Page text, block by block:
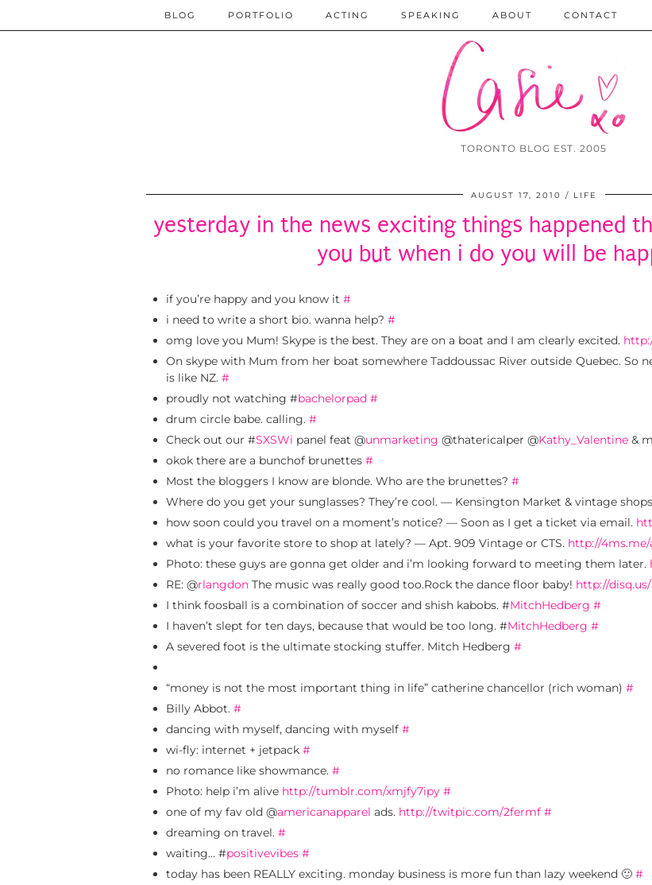
TORONTO BLOG EST. 2005
BLOG PORTFOLIO ACTING SPEAKING ABOUT CONTACT
AUGUST 17, 2010 LIFE
yesterday in the news exciting things happened
you but when i do you will be
if you’re happy and you know it #
i need to write a short bio. wanna help? #
omg love you Mum! Skype is the best. They are on a boat and I am clearly excited.
On skype with Mum from her boat somewhere Taddoussac River outside Quebec. So
is like NZ. #
proudly not watching #bachelorpad #
drum circle babe. calling. #
Check out our #SXSWi panel feat @unmarketing @thatericalper @Kathy_Valentine &
okok there are a bunchof brunettes #
Most the bloggers I know are blonde. Who are the brunettes? #
Where do you get your sunglasses? They’re cool. — Kensington Market & vintage
how soon could you travel on a moment’s notice? — Soon as I get a ticket via email.
what is your favorite store to shop at lately? — Apt. 909 Vintage or CTS. http://
Photo: these guys are gonna get older and i’m looking forward to meeting them later.
RE: @rlangdon The music was really good too.Rock the dance floor baby! http://
I think foosball is a combination of soccer and shish kabobs. #MitchHedberg #
I haven’t slept for ten days, because that would be too long. #MitchHedberg #
A severed foot is the ultimate stocking stuffer. Mitch Hedberg #
“money is not the most important thing in life” catherine chancellor (rich woman) #
Billy Abbot. #
dancing with myself, dancing with myself #
wi-fly: internet + jetpack #
no romance like showmance. #
Photo: help i’m alive http://tumblr.com/xmjfy7ipy #
one of my fav old @americanapparel ads. http://twitpic.com/2fermf #
dreaming on travel. #
waiting… #positivevibes #
today has been REALLY exciting. monday business is more fun than lazy weekend 🙂 #